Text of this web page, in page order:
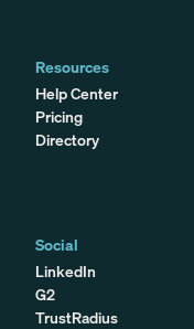
Resources
Help Center
Pricing
Directory
Social
LinkedIn
G2
TrustRadius